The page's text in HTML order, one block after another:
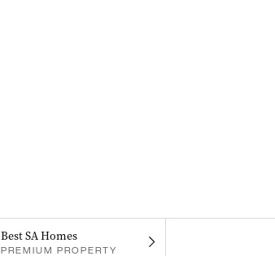
Best SA Homes
PREMIUM PROPERTY